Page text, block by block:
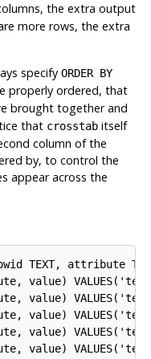
the extra output
more rows, the extra
specify ORDER BY
properly ordered, that
brought together and
that crosstabitself
column of the
by, to control the
appear across the
TEXT, attribute
value)
value)
value)
value)
value)